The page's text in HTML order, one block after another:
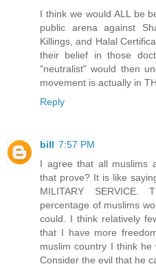
I think we would ALL be
public arena against
Killings, and Halal
their belief in those
"neutralist" would then
movement is actually in
Reply
bill 7:57 PM
I agree that all muslims
that prove? It is like
MILITARY
percentage of muslims
could. I think relatively
that I have more
muslim country I think
Consider the evil that he